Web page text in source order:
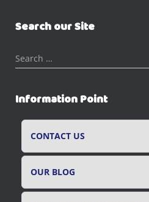
Search our Site
S
e
r
c
Search …
Information Point
CONTACT US
OUR BLOG